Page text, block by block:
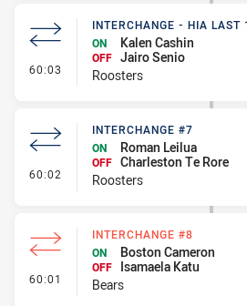
60:03 - Interchange - HIA last 15
INTERCHANGE - HIA LAST
ON
Kalen Cashin
OFF Jairo Senio
Roosters
60:02 - Interchange #7
INTERCHANGE #7
ON
Roman Leilua
OFF Charleston Te Rore
Roosters
60:01 - Interchange #8
INTERCHANGE #8
ON
Boston Cameron
OFF
Isamaela Katu
Bears